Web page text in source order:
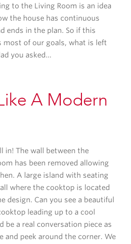
to the Living Room is an idea
the house has continuous
ends in the plan. So if this
most of our goals, what is left
you asked…
A Modern
in! The wall between the
has been removed allowing
A large island with seating
where the cooktop is located
design. Can you see a beautiful
leading up to a cool
be a real conversation piece as
and peek around the corner. We